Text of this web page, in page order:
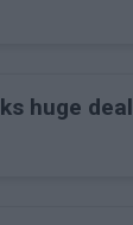
huge deal